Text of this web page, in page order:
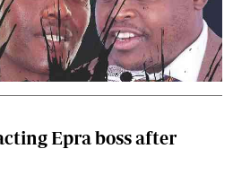
Epra boss after